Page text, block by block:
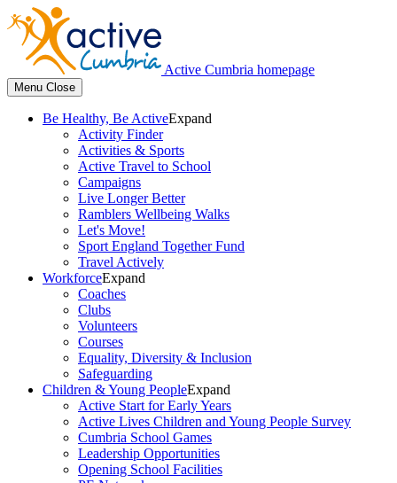
Active Cumbria homepage
Menu Close
Be Healthy, Be ActiveExpand
Activity Finder
Activities & Sports
Active Travel to School
Campaigns
Live Longer Better
Ramblers Wellbeing Walks
Let's Move!
Sport England Together Fund
Travel Actively
WorkforceExpand
Coaches
Clubs
Volunteers
Courses
Equality, Diversity & Inclusion
Safeguarding
Children & Young PeopleExpand
Active Start for Early Years
Active Lives Children and Young People Survey
Cumbria School Games
Leadership Opportunities
Opening School Facilities